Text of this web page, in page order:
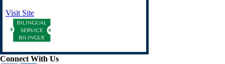
Visit Site
Connect With Us